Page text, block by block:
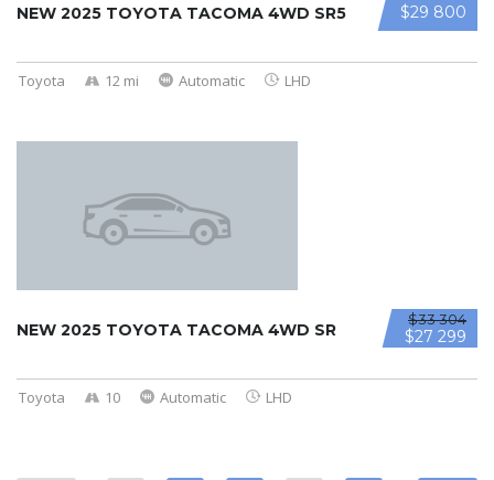
$29 800
NEW 2025 TOYOTA TACOMA 4WD SR5
Toyota 12 mi Automatic LHD
$33 304
$27 299
NEW 2025 TOYOTA TACOMA 4WD SR
Toyota 10 Automatic LHD